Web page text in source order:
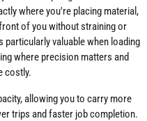
where you're placing material,
of you without straining or
valuable when loading
where precision matters and
costly.
allowing you to carry more
trips and faster job completion.